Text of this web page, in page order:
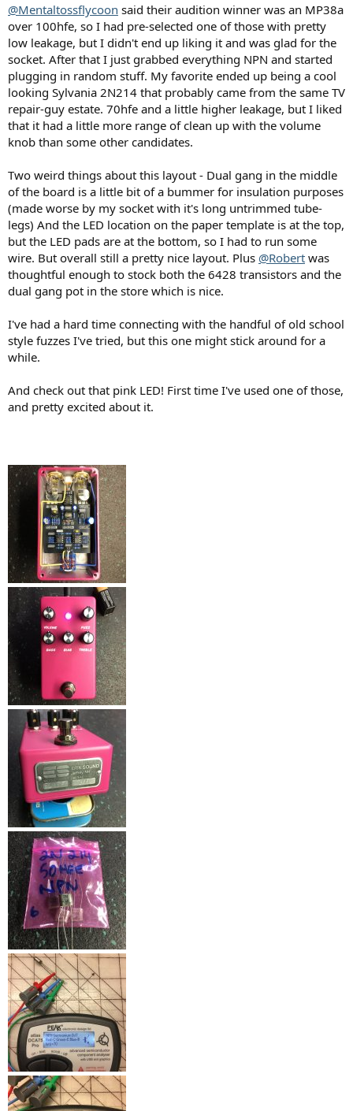
@Mentaltossflycoon said their audition winner was an MP38a
over 100hfe, so I had pre-selected one of those with pretty
low leakage, but I didn't end up liking it and was glad for the
socket. After that I just grabbed everything NPN and started
plugging in random stuff. My favorite ended up being a cool
looking Sylvania 2N214 that probably came from the same TV
repair-guy estate. 70hfe and a little higher leakage, but I liked
that it had a little more range of clean up with the volume
knob than some other candidates.
Two weird things about this layout - Dual gang in the middle
of the board is a little bit of a bummer for insulation purposes
(made worse by my socket with it's long untrimmed tube-
legs) And the LED location on the paper template is at the top,
but the LED pads are at the bottom, so I had to run some
wire. But overall still a pretty nice layout. Plus @Robert was
thoughtful enough to stock both the 6428 transistors and the
dual gang pot in the store which is nice.
I've had a hard time connecting with the handful of old school
style fuzzes I've tried, but this one might stick around for a
while.
And check out that pink LED! First time I've used one of those,
and pretty excited about it.